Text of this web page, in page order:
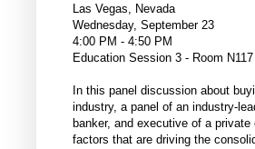
Las Vegas, Nevada
Wednesday, September 23
4:00 PM - 4:50 PM
Education Session 3 - Room N117
In this panel discussion about
industry, a panel of an industry-
banker, and executive of a
factors that are driving the